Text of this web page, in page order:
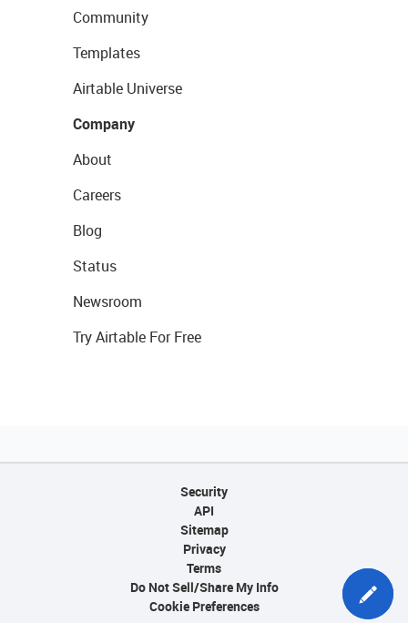
Community
Templates
Airtable Universe
Company
About
Careers
Blog
Status
Newsroom
Try Airtable For Free
Security
API
Sitemap
Privacy
Terms
Do Not Sell/Share My Info
Cookie Preferences